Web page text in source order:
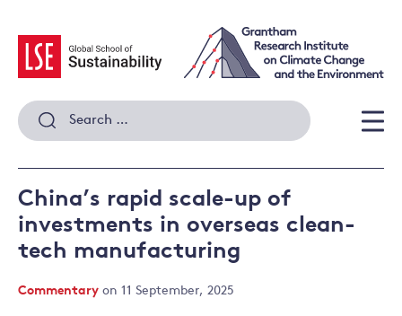
content
Search
for:
China’s rapid scale-up of
investments in overseas clean-
tech manufacturing
Commentary on 11 September, 2025